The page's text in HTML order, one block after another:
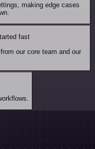
making edge cases
fast
our core team and our